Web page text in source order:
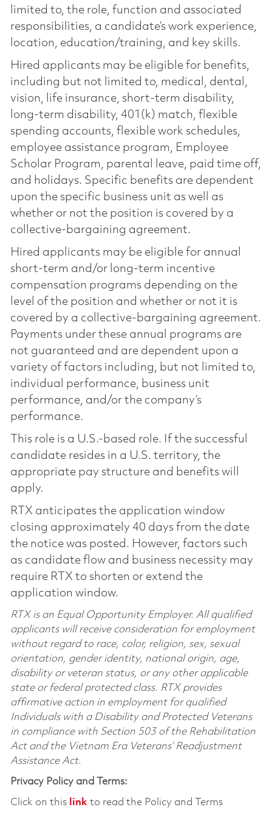
limited to, the role, function and associated
responsibilities, a candidate’s work experience,
location, education/training, and key skills.
Hired applicants may be eligible for benefits,
including but not limited to, medical, dental,
vision, life insurance, short-term disability,
long-term disability, 401(k) match, flexible
spending accounts, flexible work schedules,
employee assistance program, Employee
Scholar Program, parental leave, paid time off,
and holidays. Specific benefits are dependent
upon the specific business unit as well as
whether or not the position is covered by a
collective-bargaining agreement.
Hired applicants may be eligible for annual
short-term and/or long-term incentive
compensation programs depending on the
level of the position and whether or not it is
covered by a collective-bargaining agreement.
Payments under these annual programs are
not guaranteed and are dependent upon a
variety of factors including, but not limited to,
individual performance, business unit
performance, and/or the company’s
performance.
This role is a U.S.-based role. If the successful
candidate resides in a U.S. territory, the
appropriate pay structure and benefits will
apply.
RTX anticipates the application window
closing approximately 40 days from the date
the notice was posted. However, factors such
as candidate flow and business necessity may
require RTX to shorten or extend the
application window.
RTX is an Equal Opportunity Employer. All qualified
applicants will receive consideration for employment
without regard to race, color, religion, sex, sexual
orientation, gender identity, national origin, age,
disability or veteran status, or any other applicable
state or federal protected class. RTX provides
affirmative action in employment for qualified
Individuals with a Disability and Protected Veterans
in compliance with Section 503 of the Rehabilitation
Act and the Vietnam Era Veterans’ Readjustment
Assistance Act.
Privacy Policy and Terms:
Click on this linkto read the Policy and Terms